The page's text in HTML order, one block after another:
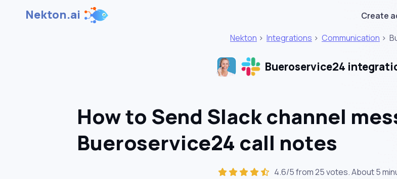
Nekton.ai Create
Nekton > Integrations > Communication >
Bueroservice24
How to Send Slack channel
Bueroservice24 call notes
4.6/5 from 25 votes. About5